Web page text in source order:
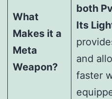
What
Makes it a
Meta
Weapon?
both
Its
and
faster